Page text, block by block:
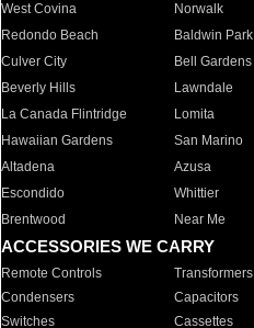
West Covina
Norwalk
Redondo Beach
Baldwin Park
Culver City
Bell Gardens
Beverly Hills
Lawndale
La Canada Flintridge
Lomita
Hawaiian Gardens
San Marino
Altadena
Azusa
Escondido
Whittier
Brentwood
Near Me
ACCESSORIES WE CARRY
Remote Controls Transformers
Condensers
Capacitors
Switches
Cassettes